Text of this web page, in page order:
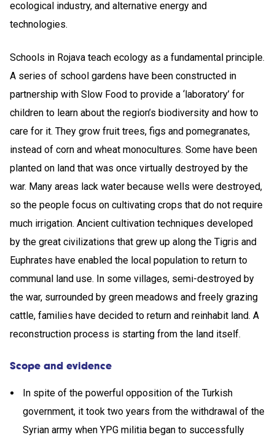
ecological industry, and alternative energy and
technologies.
Schools in Rojava teach ecology as a fundamental principle.
A series of school gardens have been constructed in
partnership with Slow Food to provide a ‘laboratory’ for
children to learn about the region’s biodiversity and how to
care for it. They grow fruit trees, figs and pomegranates,
instead of corn and wheat monocultures. Some have been
planted on land that was once virtually destroyed by the
war. Many areas lack water because wells were destroyed,
so the people focus on cultivating crops that do not require
much irrigation. Ancient cultivation techniques developed
by the great civilizations that grew up along the Tigris and
Euphrates have enabled the local population to return to
communal land use. In some villages, semi-destroyed by
the war, surrounded by green meadows and freely grazing
cattle, families have decided to return and reinhabit land. A
reconstruction process is starting from the land itself.
Scope and evidence
In spite of the powerful opposition of the Turkish
government, it took two years from the withdrawal of the
Syrian army when YPG militia began to successfully